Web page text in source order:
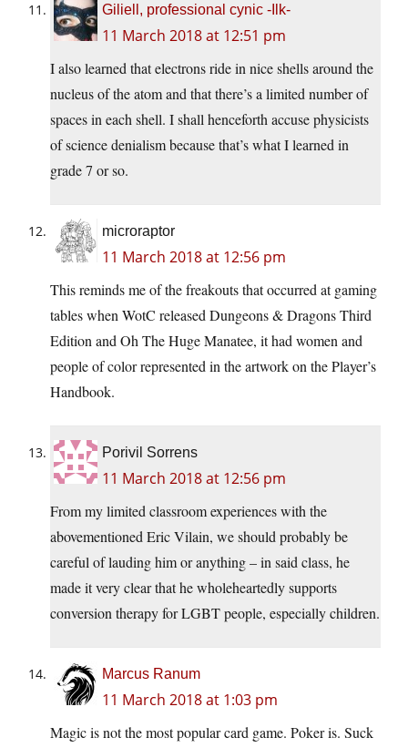
Giliell, professional cynic -Ilk-
11 March 2018 at 12:51 pm
I also learned that electrons ride in nice shells around the
nucleus of the atom and that there’s a limited number of
spaces in each shell. I shall henceforth accuse physicists
of science denialism because that’s what I learned in
grade 7 or so.
microraptor
11 March 2018 at 12:56 pm
This reminds me of the freakouts that occurred at gaming
tables when WotC released Dungeons & Dragons Third
Edition and Oh The Huge Manatee, it had women and
people of color represented in the artwork on the Player’s
Handbook.
Porivil Sorrens
11 March 2018 at 12:56 pm
From my limited classroom experiences with the
abovementioned Eric Vilain, we should probably be
careful of lauding him or anything – in said class, he
made it very clear that he wholeheartedly supports
conversion therapy for LGBT people, especially children.
Marcus Ranum
11 March 2018 at 1:03 pm
Magic is not the most popular card game. Poker is. Suck